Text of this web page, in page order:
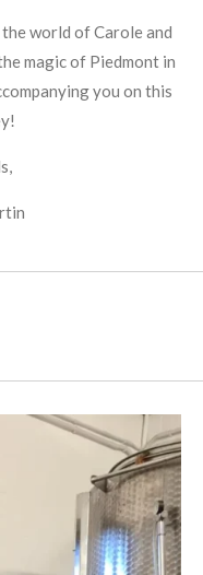
world of Carole and
magic of Piedmont in
you on this